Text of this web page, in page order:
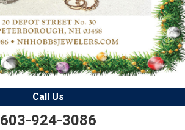
Call Us
603-924-3086